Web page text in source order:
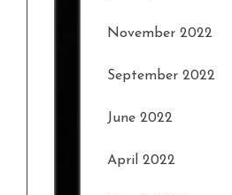
November 2022
September 2022
June 2022
April 2022